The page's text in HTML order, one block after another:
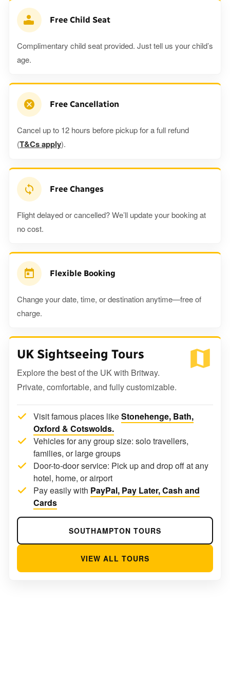
Free Child Seat
Complimentary child seat provided. Just tell us your child’s
age.
Free Cancellation
Cancel up to 12 hours before pickup for a full refund
(T&Cs apply).
Free Changes
Flight delayed or cancelled? We’ll update your booking at
no cost.
Flexible Booking
Change your date, time, or destination anytime—free of
charge.
UK Sightseeing Tours
Explore the best of the UK with Britway.
Private, comfortable, and fully customizable.
Visit famous places likeStonehenge, Bath,
Oxford & Cotswolds.
Vehicles for any group size: solo travellers,
families, or large groups
Door-to-door service: Pick up and drop off at any
hotel, home, or airport
Pay easily with PayPal, Pay Later, Cash and
Cards
SOUTHAMPTON TOURS
VIEW ALL TOURS